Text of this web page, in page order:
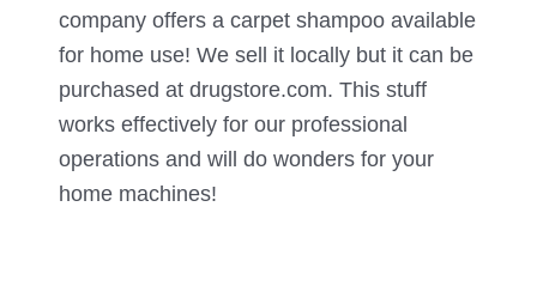
company offers a carpet shampoo available
for home use! We sell it locally but it can be
purchased at drugstore.com. This stuff
works effectively for our professional
operations and will do wonders for your
home machines!